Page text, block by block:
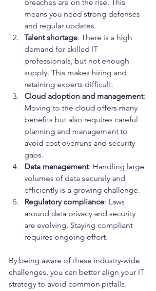
breaches are on the rise. This
means you need strong defenses
and regular updates.
Talent shortage: There is a high
demand for skilled IT
professionals, but not enough
supply. This makes hiring and
retaining experts difficult.
Cloud adoption and management:
Moving to the cloud offers many
benefits but also requires careful
planning and management to
avoid cost overruns and security
gaps.
Data management: Handling large
volumes of data securely and
efficiently is a growing challenge.
Regulatory compliance: Laws
around data privacy and security
are evolving. Staying compliant
requires ongoing effort.
By being aware of these industry-wide
challenges, you can better align your IT
strategy to avoid common pitfalls.